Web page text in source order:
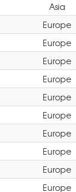
Asia
Europe
Europe
Europe
Europe
Europe
Europe
Europe
Europe
Europe
Europe